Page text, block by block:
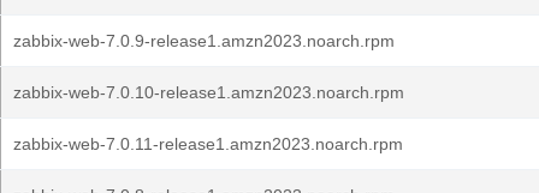
zabbix-web-7.0.9-release1.amzn2023.noarch.rpm
zabbix-web-7.0.10-release1.amzn2023.noarch.rpm
zabbix-web-7.0.11-release1.amzn2023.noarch.rpm